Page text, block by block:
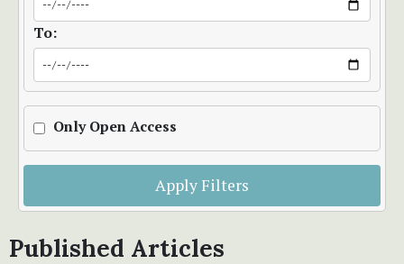
To:
Only Open Access
Apply Filters
Published Articles